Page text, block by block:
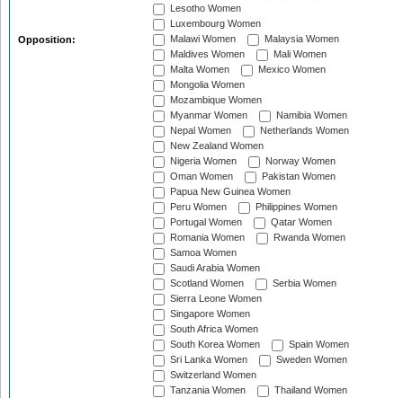
Opposition:
Lesotho Women
Luxembourg Women
Malawi Women
Malaysia Women
Maldives Women
Mali Women
Malta Women
Mexico Women
Mongolia Women
Mozambique Women
Myanmar Women
Namibia Women
Nepal Women
Netherlands Women
New Zealand Women
Nigeria Women
Norway Women
Oman Women
Pakistan Women
Papua New Guinea Women
Peru Women
Philippines Women
Portugal Women
Qatar Women
Romania Women
Rwanda Women
Samoa Women
Saudi Arabia Women
Scotland Women
Serbia Women
Sierra Leone Women
Singapore Women
South Africa Women
South Korea Women
Spain Women
Sri Lanka Women
Sweden Women
Switzerland Women
Tanzania Women
Thailand Women